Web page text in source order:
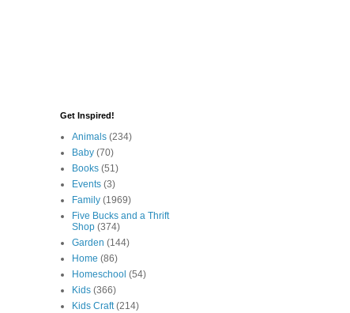
Get Inspired!
Animals (234)
Baby (70)
Books (51)
Events (3)
Family (1969)
Five Bucks and a Thrift
Shop (374)
Garden (144)
Home (86)
Homeschool (54)
Kids (366)
Kids Craft (214)